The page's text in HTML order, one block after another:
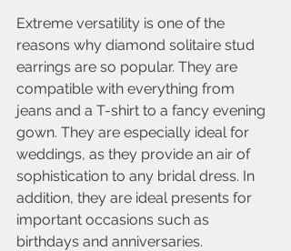
Extreme versatility is one of the
reasons why diamond solitaire stud
earrings are so popular. They are
compatible with everything from
jeans and a T-shirt to a fancy evening
gown. They are especially ideal for
weddings, as they provide an air of
sophistication to any bridal dress. In
addition, they are ideal presents for
important occasions such as
birthdays and anniversaries.